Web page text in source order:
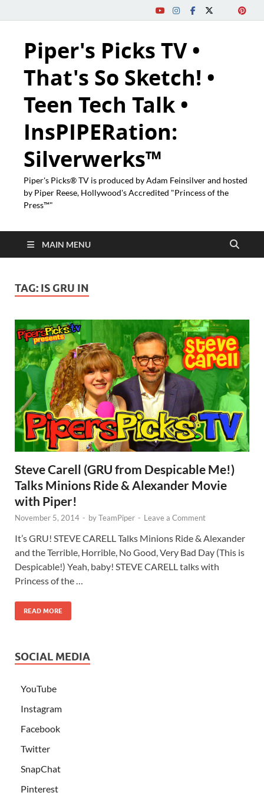
Piper's Picks TV •
That's So Sketch! •
Teen Tech Talk •
InsPIPERation:
Silverwerks™
Piper's Picks® TV is produced by Adam Feinsilver and hosted
by Piper Reese, Hollywood's Accredited "Princess of the
Press™"
MAIN MENU
TAG: IS GRU IN
Steve Carell (GRU from Despicable Me!)
Talks Minions Ride & Alexander Movie
with Piper!
November 5, 2014 - byTeamPiper - Leave a Comment
It’s GRU! STEVE CARELL Talks Minions Ride & Alexander
and the Terrible, Horrible, No Good, Very Bad Day (This is
Despicable!) Yeah, baby! STEVE CARELL talks with
Princess of the …
READ MORE
SOCIAL MEDIA
YouTube
Instagram
Facebook
Twitter
SnapChat
Pinterest